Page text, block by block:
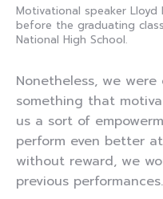
Motivational speaker Lloyd
before the graduating
National High School.
Nonetheless, we were
something that
us a sort of
perform even better
without reward, we
previous performances.